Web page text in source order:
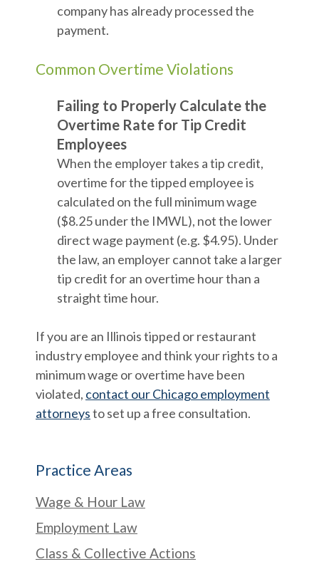
company has already processed the
payment.
Common Overtime Violations
Failing to Properly Calculate the
Overtime Rate for Tip Credit
Employees
When the employer takes a tip credit,
overtime for the tipped employee is
calculated on the full minimum wage
($8.25 under the IMWL), not the lower
direct wage payment (e.g. $4.95). Under
the law, an employer cannot take a larger
tip credit for an overtime hour than a
straight time hour.
If you are an Illinois tipped or restaurant
industry employee and think your rights to a
minimum wage or overtime have been
violated, contact our Chicago employment
attorneysto set up a free consultation.
Practice Areas
Wage & Hour Law
Employment Law
Class & Collective Actions